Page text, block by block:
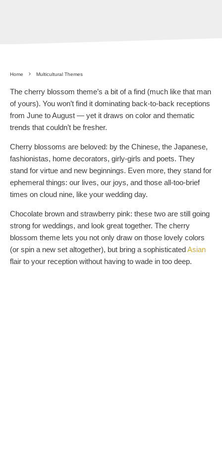
Home Multicultural Themes
The cherry blossom theme’s a bit of a find (much like that man
of yours). You won’t find it dominating back-to-back receptions
from June to August — yet it draws on color and thematic
trends that couldn’t be fresher.
Cherry blossoms are beloved: by the Chinese, the Japanese,
fashionistas, home decorators, girly-girls and poets. They
stand for virtue and new beginnings. Even more, they stand for
ephemeral things: our lives, our joys, and those all-too-brief
times on cloud nine, like your wedding day.
Chocolate brown and strawberry pink: these two are still going
strong for weddings, and look great together. The cherry
blossom theme lets you not only draw on those lovely colors
(or spin a new set altogether), but bring a sophisticatedAsian
flair to your reception without having to wade in too deep.